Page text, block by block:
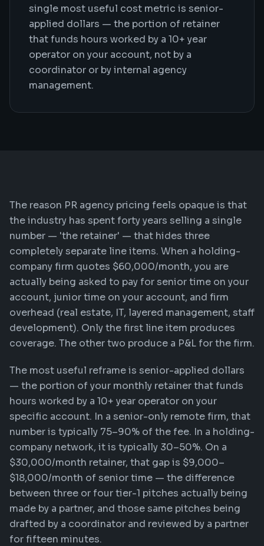
single most useful cost metric is senior-
applied dollars — the portion of retainer
that funds hours worked by a 10+ year
operator on your account, not by a
coordinator or by internal agency
management.
The reason PR agency pricing feels opaque is that
the industry has spent forty years selling a single
number — 'the retainer' — that hides three
completely separate line items. When a holding-
company firm quotes $60,000/month, you are
actually being asked to pay for senior time on your
account, junior time on your account, and firm
overhead (real estate, IT, layered management, staff
development). Only the first line item produces
coverage. The other two produce a P&L for the firm.
The most useful reframe is senior-applied dollars
— the portion of your monthly retainer that funds
hours worked by a 10+ year operator on your
specific account. In a senior-only remote firm, that
number is typically 75–90% of the fee. In a holding-
company network, it is typically 30–50%. On a
$30,000/month retainer, that gap is $9,000–
$18,000/month of senior time — the difference
between three or four tier-1 pitches actually being
made by a partner, and those same pitches being
drafted by a coordinator and reviewed by a partner
for fifteen minutes.